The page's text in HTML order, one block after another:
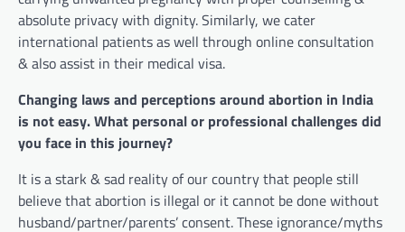
absolute privacy with dignity. Similarly, we cater
international patients as well through online consultation
& also assist in their medical visa.
Changing laws and perceptions around abortion in India
is not easy. What personal or professional challenges did
you face in this journey?
It is a stark & sad reality of our country that people still
believe that abortion is illegal or it cannot be done without
husband/partner/parents’ consent. These ignorance/myths